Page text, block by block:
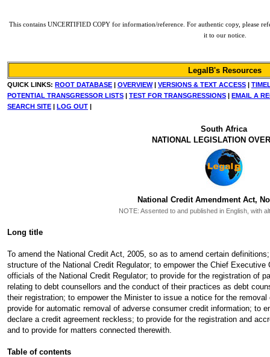
This contains UNCERTIFIED COPY for information/reference. For authentic copy, please
it to our notice.
LegalB's Resources
QUICK LINKS: ROOT DATABASE | OVERVIEW| VERSIONS & TEXT ACCESS |
POTENTIAL TRANSGRESSOR LISTS | TEST FOR TRANSGRESSIONS | EMAIL A
SEARCH SITE | LOG OUT |
South Africa
NATIONAL LEGISLATION
National Credit Amendment Act,
NOTE: Assented to and published in English, with
Long title
To amend the National Credit Act, 2005, so as to amend certain
structure of the National Credit Regulator; to empower the Chief
officials of the National Credit Regulator; to provide for the registration of
relating to debt counsellors and the conduct of their practices as debt
their registration; to empower the Minister to issue a notice for the
provide for automatic removal of adverse consumer credit information; to
declare a credit agreement reckless; to provide for the registration and
and to provide for matters connected therewith.
Table of contents